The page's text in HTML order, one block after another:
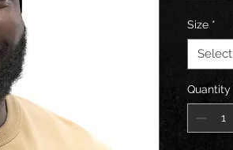
Size *
Select
Quantity